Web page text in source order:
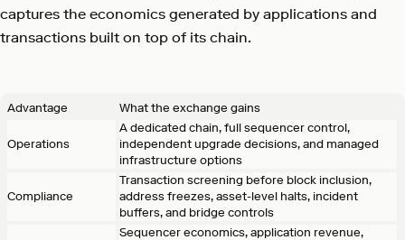
captures the economics generated by applications and
transactions built on top of its chain.
Advantage What the exchange gains
Operations
A dedicated chain, full sequencer control,
independent upgrade decisions, and managed
infrastructure options
Compliance
Transaction screening before block inclusion,
address freezes, asset-level halts, incident
buffers, and bridge controls
Sequencer economics, application revenue,